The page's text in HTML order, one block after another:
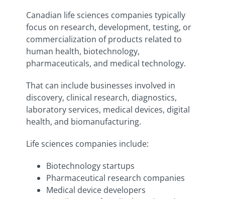
Canadian life sciences companies typically
focus on research, development, testing, or
commercialization of products related to
human health, biotechnology,
pharmaceuticals, and medical technology.
That can include businesses involved in
discovery, clinical research, diagnostics,
laboratory services, medical devices, digital
health, and biomanufacturing.
Life sciences companies include:
Biotechnology startups
Pharmaceutical research companies
Medical device developers